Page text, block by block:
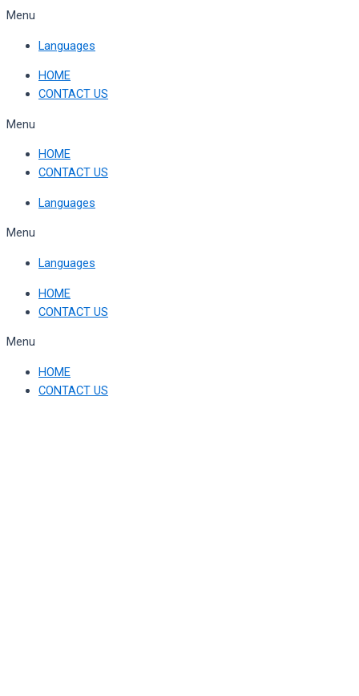
Skip
content
Menu
Languages
HOME
CONTACT US
Menu
HOME
CONTACT US
Languages
Menu
Languages
HOME
CONTACT US
Menu
HOME
CONTACT US